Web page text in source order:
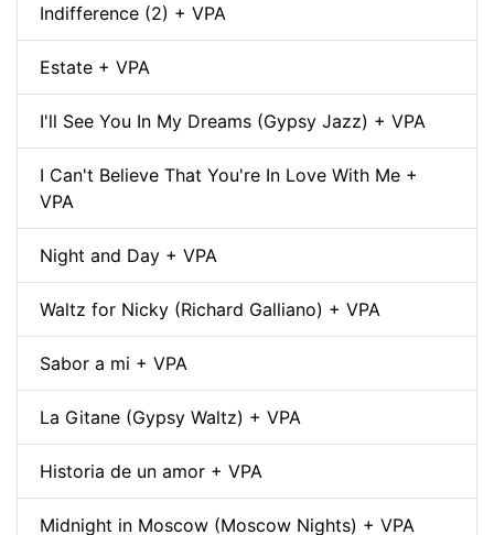
Indifference (2) + VPA
Estate + VPA
I'll See You In My Dreams (Gypsy Jazz) + VPA
I Can't Believe That You're In Love With Me +
VPA
Night and Day + VPA
Waltz for Nicky (Richard Galliano) + VPA
Sabor a mi + VPA
La Gitane (Gypsy Waltz) + VPA
Historia de un amor + VPA
Midnight in Moscow (Moscow Nights) + VPA